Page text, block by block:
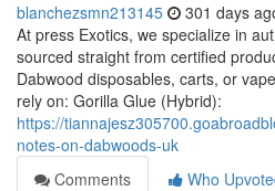
blanchezsmn213145 301 days
At press Exotics, we specialize in
sourced straight from certified
Dabwood disposables, carts, or
rely on: Gorilla Glue (Hybrid):
https://
notes-on-dabwoods-uk
Comments
Who